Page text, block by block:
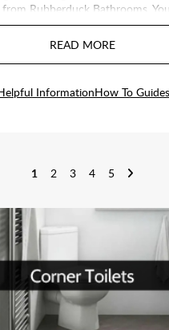
Rubberduck Bathrooms.
InformationHow To Guides
1 2 3 4 5